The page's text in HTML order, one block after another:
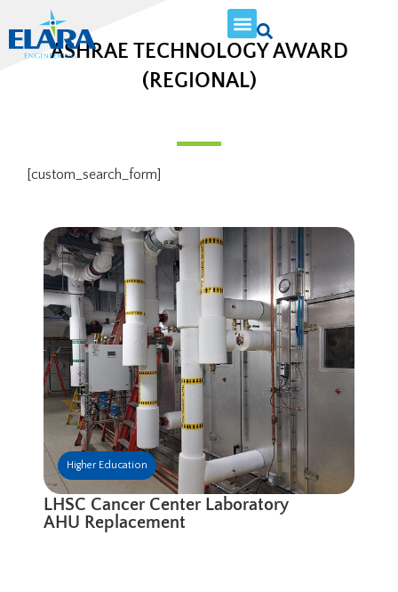
ASHRAE TECHNOLOGY AWARD
(REGIONAL)
[custom_search_form]
Higher Education
LHSC Cancer Center Laboratory
AHU Replacement